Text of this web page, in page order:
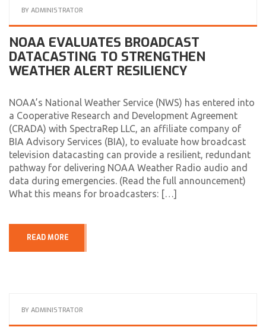
BY ADMINISTRATOR
NOAA EVALUATES BROADCAST
DATACASTING TO STRENGTHEN
WEATHER ALERT RESILIENCY
NOAA’s National Weather Service (NWS) has entered into
a Cooperative Research and Development Agreement
(CRADA) with SpectraRep LLC, an affiliate company of
BIA Advisory Services (BIA), to evaluate how broadcast
television datacasting can provide a resilient, redundant
pathway for delivering NOAA Weather Radio audio and
data during emergencies. (Read the full announcement)
What this means for broadcasters: […]
READ MORE
BY ADMINISTRATOR